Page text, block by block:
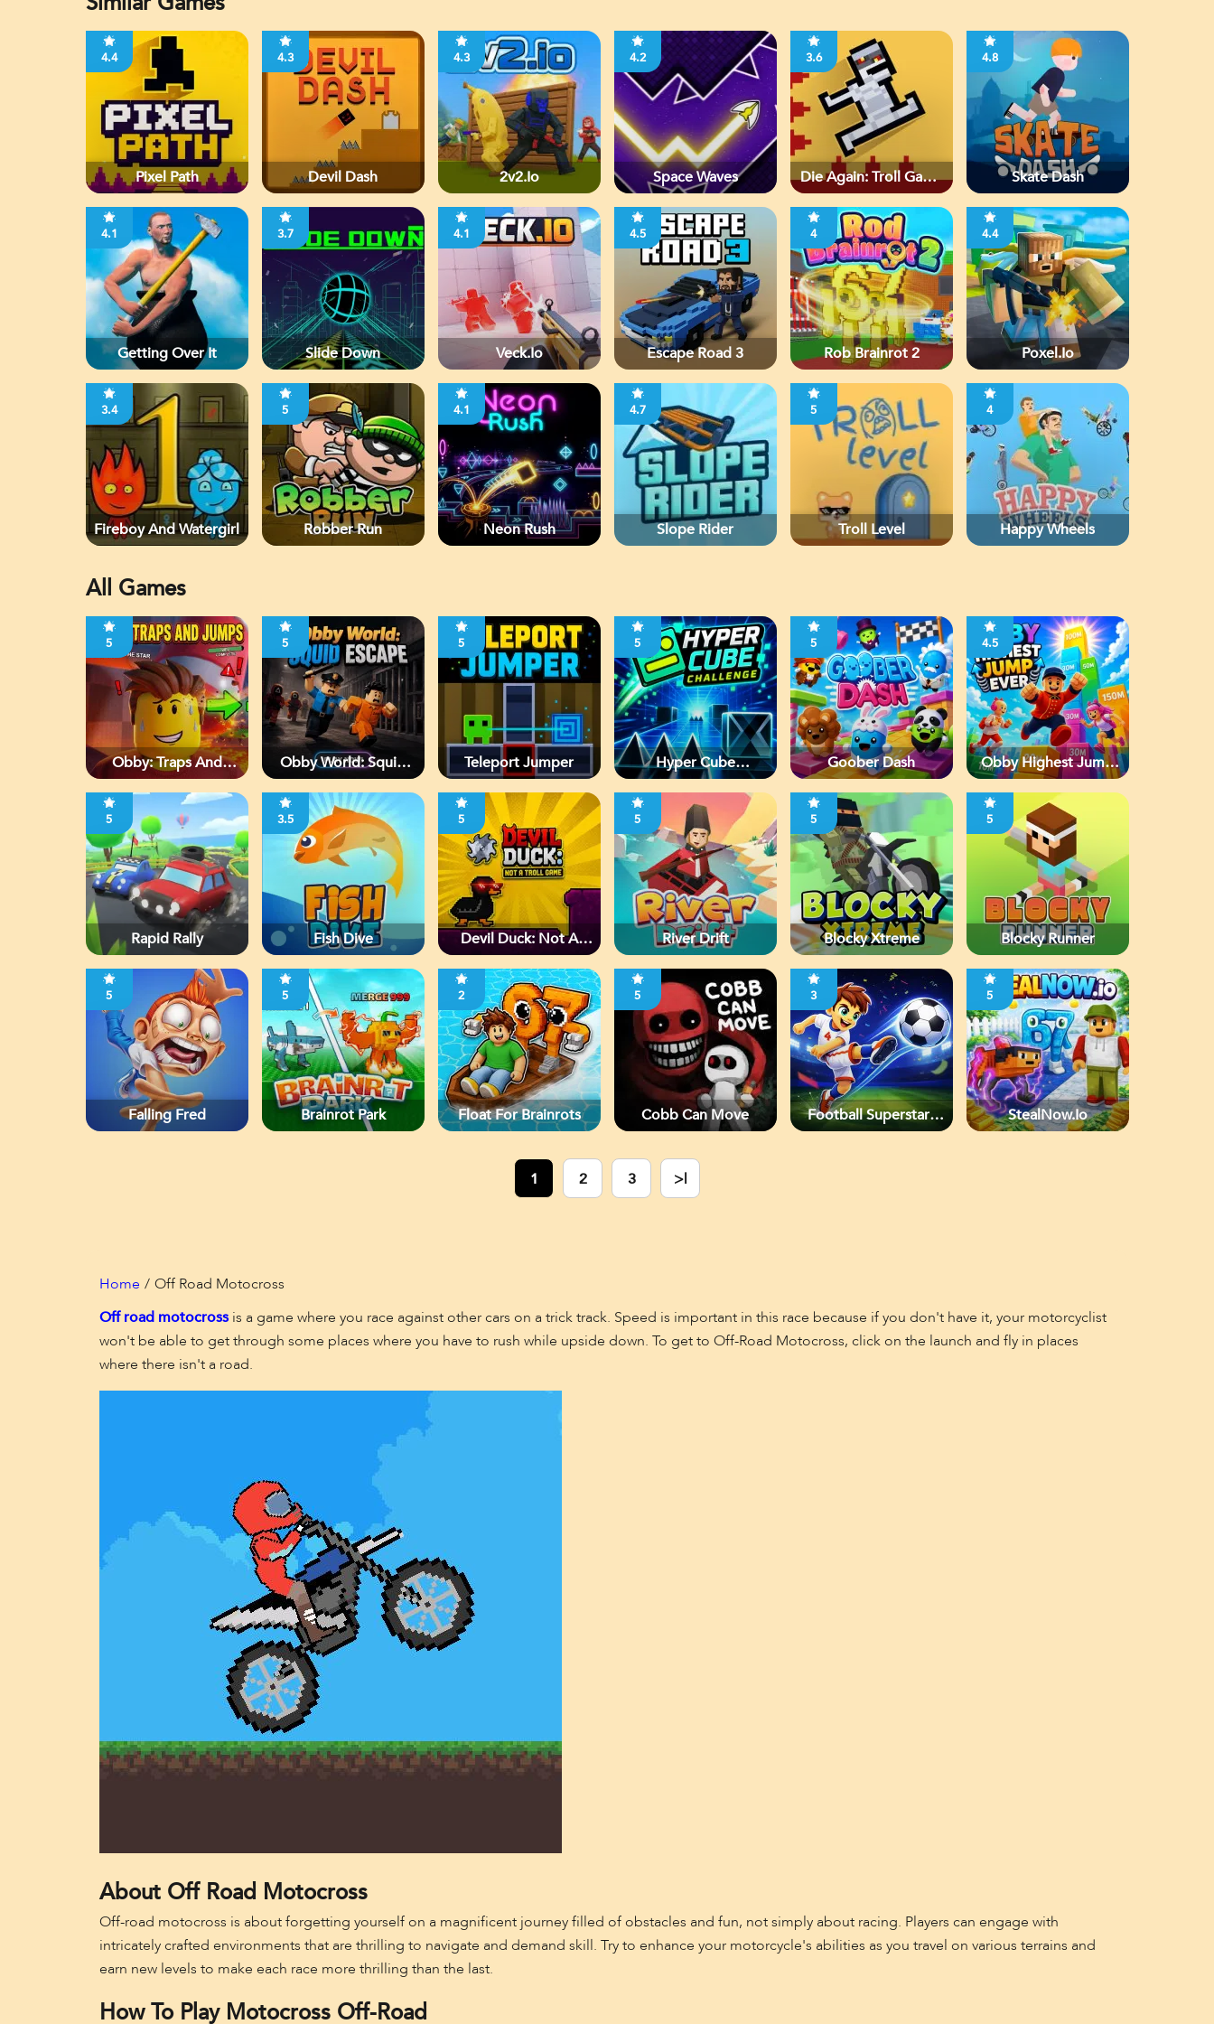
4.4
Pixel Path
4.3
Devil Dash
4.3
2v2.io
4.2
Space Waves
3.6
Die Again: Troll Game
4.8
Skate Dash
4.1
Getting Over It
3.7
Slide Down
4.1
Veck.io
4.5
Escape Road 3
4
Rob Brainrot 2
4.4
Poxel.io
3.4
Fireboy And Watergirl
5
Robber Run
4.1
Neon Rush
4.7
Slope Rider
5
Troll Level
4
Happy Wheels
All Games
5
Obby: Traps And
5
Obby World: Squid
5
Teleport Jumper
5
Hyper Cube
5
Goober Dash
4.5
Obby Highest Jump
5
Rapid Rally
3.5
Fish Dive
5
Devil Duck: Not A
5
River Drift
5
Blocky Xtreme
5
Blocky Runner
5
Falling Fred
5
Brainrot Park
2
Float For Brainrots
5
Cobb Can Move
3
Football Superstars
5
StealNow.io
1 2 3 >|
Home
Off Road Motocross
Off road motocross is a game where you race against other cars on a trick track. Speed is important in this race because if you don't have it, your motorcyclist
won't be able to get through some places where you have to rush while upside down. To get to Off-Road Motocross, click on the launch and fly in places
where there isn't a road.
About Off Road Motocross
Off-road motocross is about forgetting yourself on a magnificent journey filled of obstacles and fun, not simply about racing. Players can engage with
intricately crafted environments that are thrilling to navigate and demand skill. Try to enhance your motorcycle's abilities as you travel on various terrains and
earn new levels to make each race more thrilling than the last.
How To Play Motocross Off-Road